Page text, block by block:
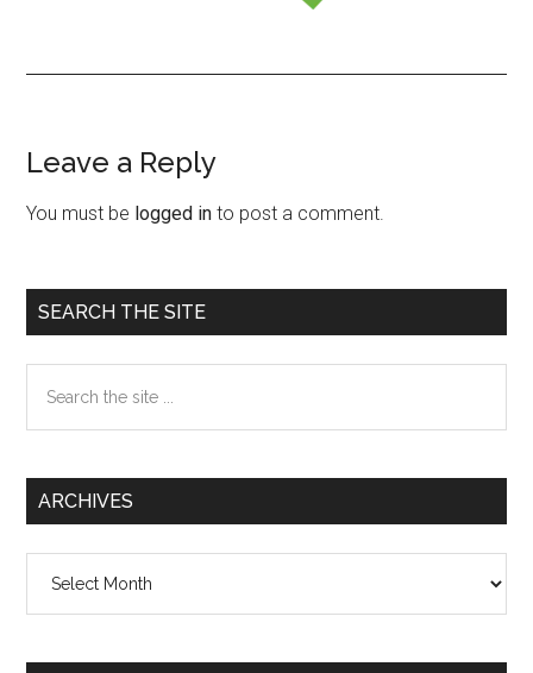
Reader
Interactions
Leave a Reply
You must be logged in to post a comment.
Primary
Sidebar
SEARCH THE SITE
the
ARCHIVES